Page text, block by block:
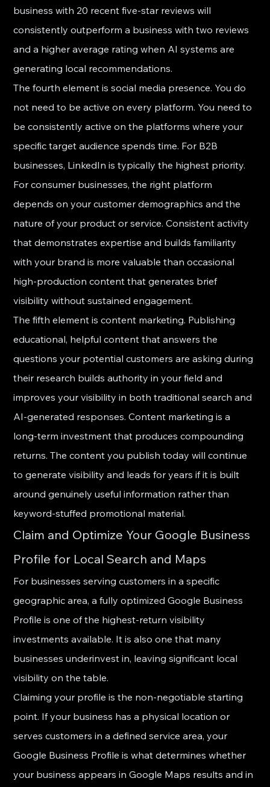
business with 20 recent five-star reviews will
consistently outperform a business with two reviews
and a higher average rating when AI systems are
generating local recommendations.
The fourth element is social media presence. You do
not need to be active on every platform. You need to
be consistently active on the platforms where your
specific target audience spends time. For B2B
businesses, LinkedIn is typically the highest priority.
For consumer businesses, the right platform
depends on your customer demographics and the
nature of your product or service. Consistent activity
that demonstrates expertise and builds familiarity
with your brand is more valuable than occasional
high-production content that generates brief
visibility without sustained engagement.
The fifth element is content marketing. Publishing
educational, helpful content that answers the
questions your potential customers are asking during
their research builds authority in your field and
improves your visibility in both traditional search and
AI-generated responses. Content marketing is a
long-term investment that produces compounding
returns. The content you publish today will continue
to generate visibility and leads for years if it is built
around genuinely useful information rather than
keyword-stuffed promotional material.
Claim and Optimize Your Google Business
Profile for Local Search and Maps
For businesses serving customers in a specific
geographic area, a fully optimized Google Business
Profile is one of the highest-return visibility
investments available. It is also one that many
businesses underinvest in, leaving significant local
visibility on the table.
Claiming your profile is the non-negotiable starting
point. If your business has a physical location or
serves customers in a defined service area, your
Google Business Profile is what determines whether
your business appears in Google Maps results and in